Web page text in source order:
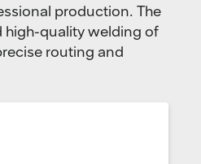
production. The
high-quality welding of
routing and